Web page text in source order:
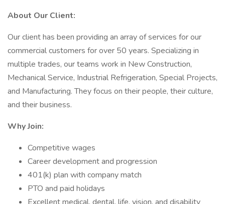
About Our Client:
Our client has been providing an array of services for our
commercial customers for over 50 years. Specializing in
multiple trades, our teams work in New Construction,
Mechanical Service, Industrial Refrigeration, Special Projects,
and Manufacturing. They focus on their people, their culture,
and their business.
Why Join:
Competitive wages
Career development and progression
401(k) plan with company match
PTO and paid holidays